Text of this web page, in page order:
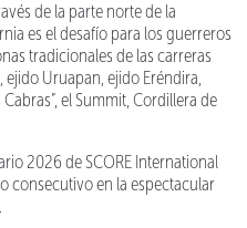
de la parte norte de la
es el desafío para los guerreros
tradicionales de las carreras
Uruapan, ejido Eréndira,
el Summit, Cordillera de
2026 de SCORE International
consecutivo en la espectacular